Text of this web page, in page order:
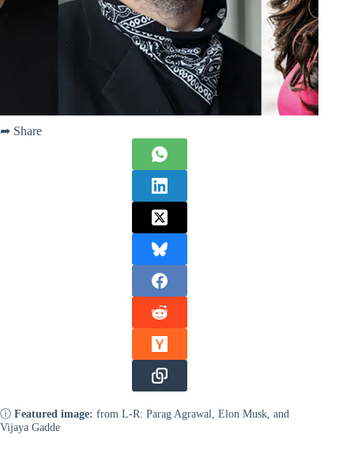
➦ Share
ⓘ Featured image: from L-R: Parag Agrawal, Elon Musk, and
Vijaya Gadde